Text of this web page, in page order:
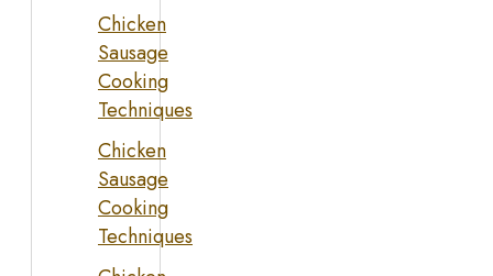
Chicken
Sausage
Cooking
Techniques
Chicken
Sausage
Cooking
Techniques